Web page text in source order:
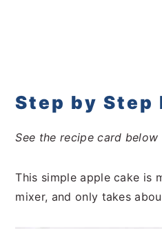
Step by Step
See the recipe card
This simple apple cake is
mixer, and only takes